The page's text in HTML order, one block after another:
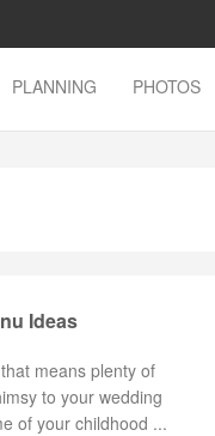
PLANNING PHOTOS
Ideas
means plenty of
to your wedding
of your childhood ...